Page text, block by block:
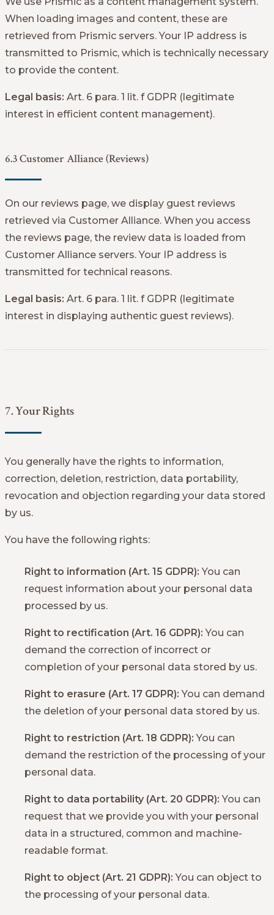
When loading images and content, these are
retrieved from Prismic servers. Your IP address is
transmitted to Prismic, which is technically necessary
to provide the content.
Legal basis: Art. 6 para. 1 lit. f GDPR (legitimate
interest in efficient content management).
6.3 Customer Alliance (Reviews)
On our reviews page, we display guest reviews
retrieved via Customer Alliance. When you access
the reviews page, the review data is loaded from
Customer Alliance servers. Your IP address is
transmitted for technical reasons.
Legal basis: Art. 6 para. 1 lit. f GDPR (legitimate
interest in displaying authentic guest reviews).
7. Your Rights
You generally have the rights to information,
correction, deletion, restriction, data portability,
revocation and objection regarding your data stored
by us.
You have the following rights:
Right to information (Art. 15 GDPR): You can
request information about your personal data
processed by us.
Right to rectification (Art. 16 GDPR): You can
demand the correction of incorrect or
completion of your personal data stored by us.
Right to erasure (Art. 17 GDPR): You can demand
the deletion of your personal data stored by us.
Right to restriction (Art. 18 GDPR): You can
demand the restriction of the processing of your
personal data.
Right to data portability (Art. 20 GDPR): You can
request that we provide you with your personal
data in a structured, common and machine-
readable format.
Right to object (Art. 21 GDPR): You can object to
the processing of your personal data.